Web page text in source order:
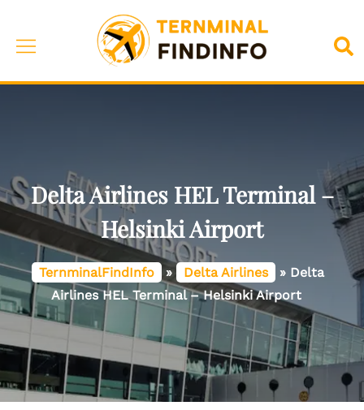
content
Toggle
Delta Airlines HEL Terminal –
Helsinki Airport
TernminalFindInfo » Delta Airlines » Delta
Airlines HEL Terminal – Helsinki Airport